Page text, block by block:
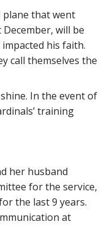
that went
will be
his faith.
call themselves the
In the event of
training
her husband
for the service,
the last 9 years.
at